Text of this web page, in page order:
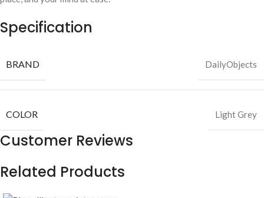
Specification
BRAND DailyObjects
COLOR Light Grey
Customer Reviews
Related Products